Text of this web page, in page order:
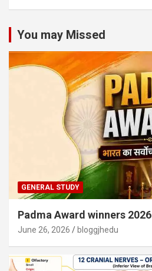
You may Missed
GENERAL STUDY
Padma Award winners 2026
June 26, 2026 bloggjhedu